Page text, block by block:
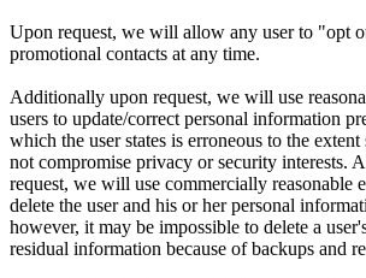
Upon request, we will allow any user to "opt
promotional contacts at any time.
Additionally upon request, we will use
users to update/correct personal information
which the user states is erroneous to the
not compromise privacy or security interests.
request, we will use commercially reasonable
delete the user and his or her personal
however, it may be impossible to delete a
residual information because of backups and